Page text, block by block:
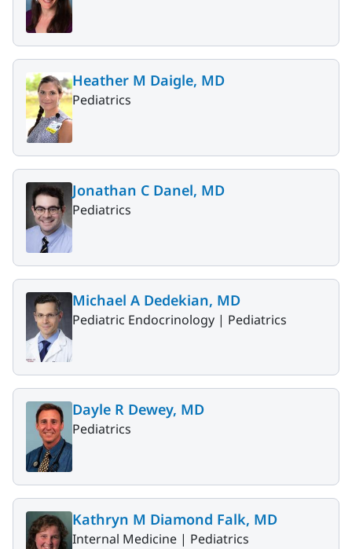
Heather M Daigle, MD
Pediatrics
Jonathan C Danel, MD
Pediatrics
Michael A Dedekian, MD
Pediatric Endocrinology | Pediatrics
Dayle R Dewey, MD
Pediatrics
Kathryn M Diamond Falk, MD
Internal Medicine | Pediatrics